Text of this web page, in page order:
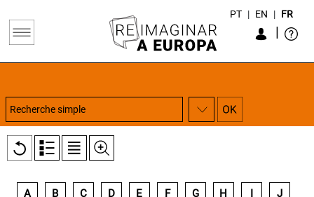
|
PT | EN | FR
A B C D E F G H
J